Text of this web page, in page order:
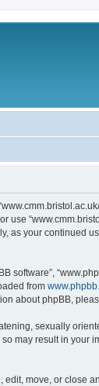
your continued
software”,
from
about phpBB,
sexually
may result in
move, or